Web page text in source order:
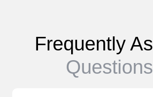
Frequently
Questions